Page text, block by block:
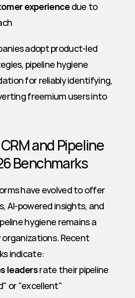
experience due to
adopt product-led
pipeline hygiene
for reliably identifying,
freemium users into
and Pipeline
Benchmarks
have evolved to offer
AI-powered insights, and
hygiene remains a
Recent
indicate:
leaders rate their pipeline
or "excellent"